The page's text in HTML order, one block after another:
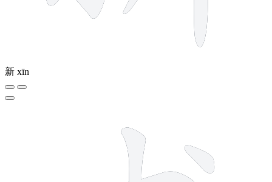
新 xīn